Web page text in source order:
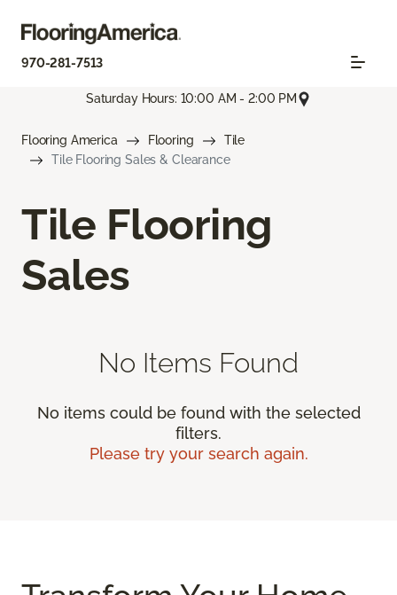
970-281-7513
Saturday Hours: 10:00 AM - 2:00 PM
Flooring America Flooring
Tile
Tile Flooring Sales & Clearance
Tile Flooring
Sales
No Items Found
No items could be found with the selected
filters.
Please try your search again.